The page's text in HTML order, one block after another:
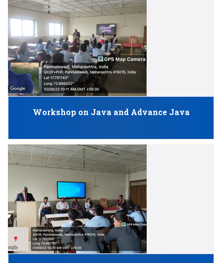
Workshop on Java and Advance Java